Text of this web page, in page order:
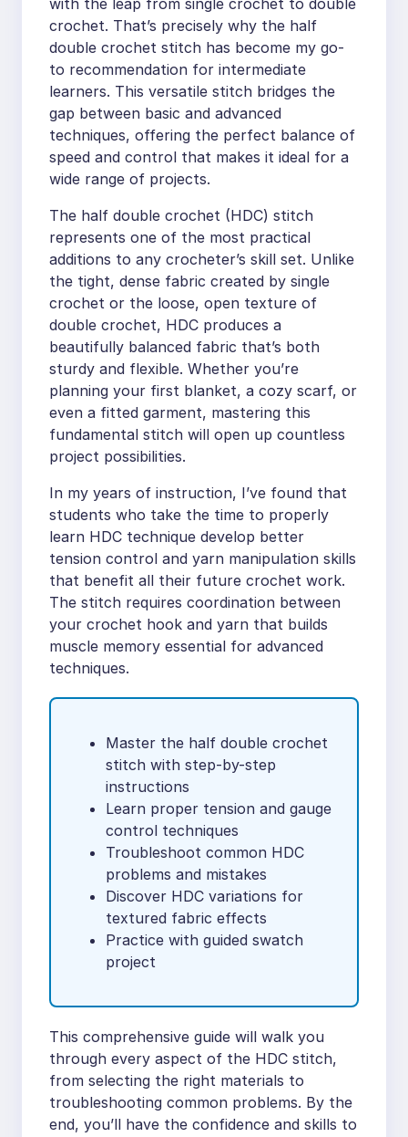
crochet. That’s precisely why the half
double crochet stitch has become my go-
to recommendation for intermediate
learners. This versatile stitch bridges the
gap between basic and advanced
techniques, offering the perfect balance of
speed and control that makes it ideal for a
wide range of projects.
The half double crochet (HDC) stitch
represents one of the most practical
additions to any crocheter’s skill set. Unlike
the tight, dense fabric created by single
crochet or the loose, open texture of
double crochet, HDC produces a
beautifully balanced fabric that’s both
sturdy and flexible. Whether you’re
planning your first blanket, a cozy scarf, or
even a fitted garment, mastering this
fundamental stitch will open up countless
project possibilities.
In my years of instruction, I’ve found that
students who take the time to properly
learn HDC technique develop better
tension control and yarn manipulation skills
that benefit all their future crochet work.
The stitch requires coordination between
your crochet hook and yarn that builds
muscle memory essential for advanced
techniques.
Master the half double crochet
stitch with step-by-step
instructions
Learn proper tension and gauge
control techniques
Troubleshoot common HDC
problems and mistakes
Discover HDC variations for
textured fabric effects
Practice with guided swatch
project
This comprehensive guide will walk you
through every aspect of the HDC stitch,
from selecting the right materials to
troubleshooting common problems. By the
end, you’ll have the confidence and skills to